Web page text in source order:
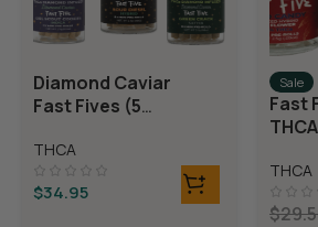
Diamond Caviar
Fast Fives (5
Rolls)
THCA
$34.95
Sale
Fast
THCA
$